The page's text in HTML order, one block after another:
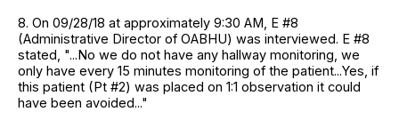
8. On 09/28/18 at approximately 9:30 AM, E #8
(Administrative Director of OABHU) was interviewed. E #8
stated, "...No we do not have any hallway monitoring, we
only have every 15 minutes monitoring of the patient...Yes, if
this patient (Pt #2) was placed on 1:1 observation it could
have been avoided..."